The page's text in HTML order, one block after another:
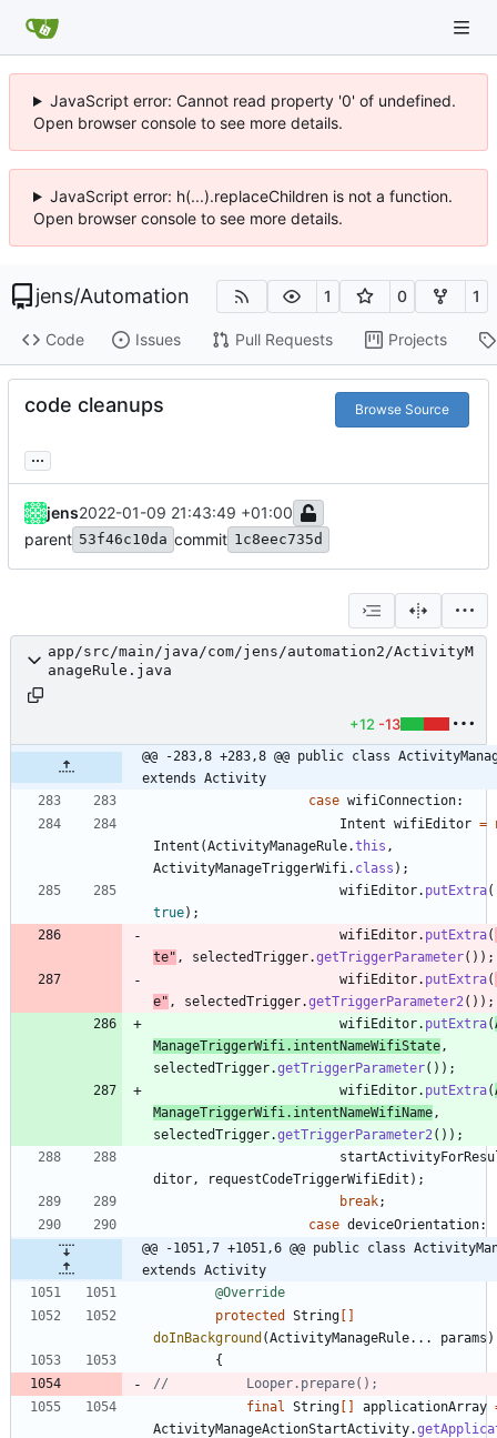
JavaScript error: Cannot read property '0' of undefined.
Open browser console to see more details.
JavaScript error: h(...).replaceChildren is not a function.
Open browser console to see more details.
jens/Automation 1 0 1
Code Issues Pull Requests Projects
code cleanups Browse Source
...
jens2022-01-09 21:43:49 +01:00
parent 53f46c10da commit 1c8eec735d
app/src/main/java/com/jens/automation2/ActivityM
anageRule.java
+12 -13
@@ -283,8 +283,8 @@ public class
extends Activity
case wifiConnection:
Intent wifiEditor =
Intent (ActivityManageRule.this ,
ActivityManageTriggerWifi . class ) ;
wifiEditor. putExtra(
true) ;
wifiEditor. putExtra(
te" , selectedTrigger.getTriggerParameter( ) ) ;
wifiEditor. putExtra(
e" , selectedTrigger.getTriggerParameter2 ( ) ) ;
wifiEditor. putExtra(
ManageTriggerWifi . intentNameWifiState ,
selectedTrigger.getTriggerParameter( ) ) ;
wifiEditor. putExtra(
ManageTriggerWifi . intentNameWifiName ,
selectedTrigger.getTriggerParameter2 ( ) ) ;
ditor , requestCodeTriggerWifiEdit ) ;
break;
case deviceOrientation:
@@ -1051,7 +1051,6 @@ public class
extends Activity
@Override
protected
String [ ]
doInBackground (ActivityManageRule. . . params )
{
//			Looper.prepare();
final
String [ ] applicationArray
ActivityManageActionStartActivity.